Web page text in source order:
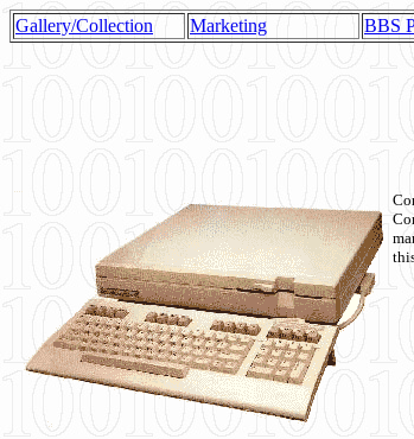
Gallery/Collection Marketing BBS